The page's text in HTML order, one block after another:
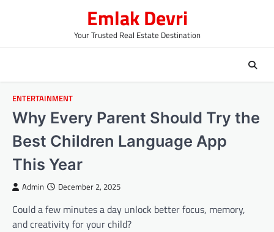
Emlak Devri
Your Trusted Real Estate Destination
ENTERTAINMENT
Why Every Parent Should Try the
Best Children Language App
This Year
Admin December 2, 2025
Could a few minutes a day unlock better focus, memory,
and creativity for your child?